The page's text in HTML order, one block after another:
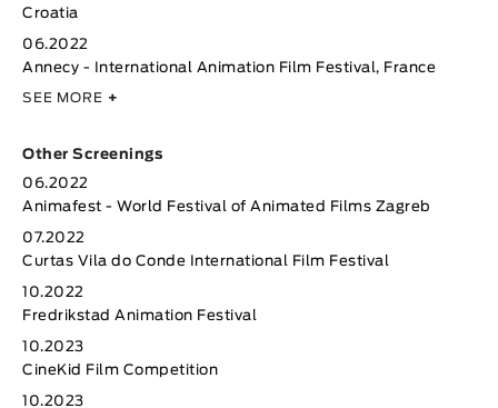
Croatia
06.2022
Annecy - International Animation Film Festival, France
SEE MORE +
Other Screenings
06.2022
Animafest - World Festival of Animated Films Zagreb
07.2022
Curtas Vila do Conde International Film Festival
10.2022
Fredrikstad Animation Festival
10.2023
CineKid Film Competition
10.2023